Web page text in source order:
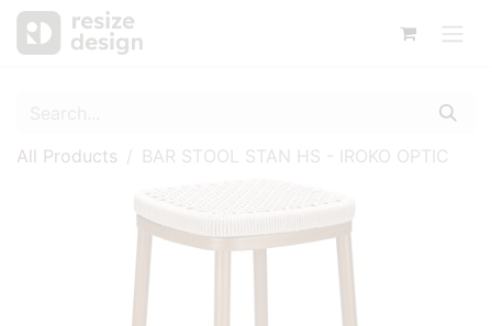
All Products BAR STOOL STAN HS - IROKO OPTIC